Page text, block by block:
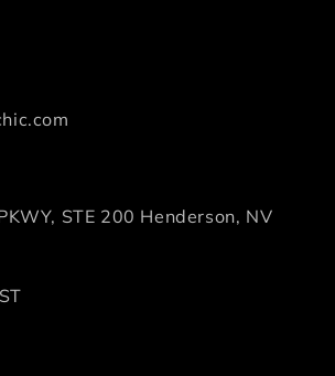
STE 200 Henderson, NV